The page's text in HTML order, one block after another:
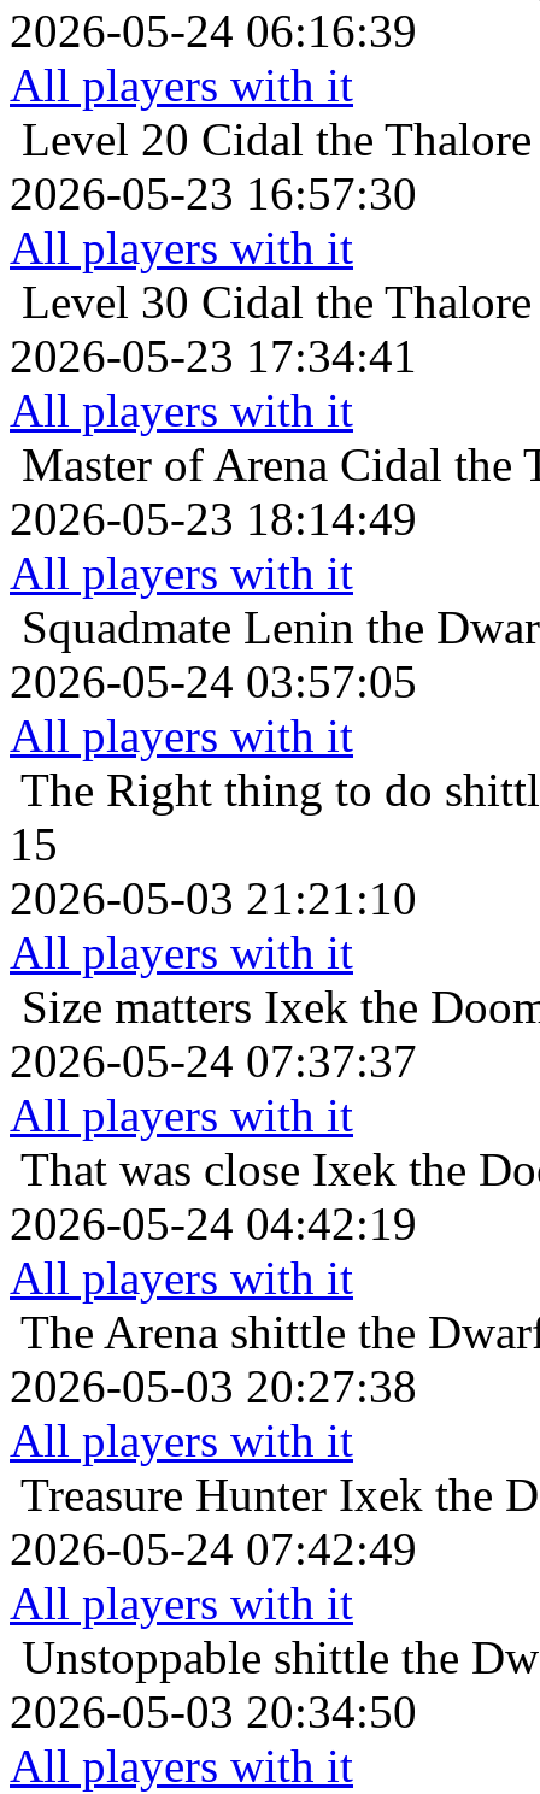
2026-05-24 06:16:39
All players with it
Level 20 Cidal the
2026-05-23 16:57:30
All players with it
Level 30 Cidal the
2026-05-23 17:34:41
All players with it
Master of Arena Cidal the
2026-05-23 18:14:49
All players with it
Squadmate Lenin the
2026-05-24 03:57:05
All players with it
The Right thing to do
15
2026-05-03 21:21:10
All players with it
Size matters Ixek the
2026-05-24 07:37:37
All players with it
That was close Ixek the
2026-05-24 04:42:19
All players with it
The Arena shittle the
2026-05-03 20:27:38
All players with it
Treasure Hunter Ixek the
2026-05-24 07:42:49
All players with it
Unstoppable shittle the
2026-05-03 20:34:50
All players with it